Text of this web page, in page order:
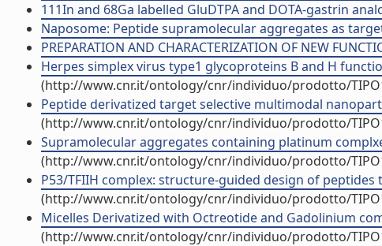
111In and 68Ga labelled GluDTPA and DOTA-gastrin
Naposome: Peptide supramolecular aggregates as
PREPARATION AND CHARACTERIZATION OF NEW
Herpes simplex virus type1 glycoproteins B and H
(http://www.cnr.it/ontology/cnr/individuo/prodotto/
Peptide derivatized target selective multimodal
(http://www.cnr.it/ontology/cnr/individuo/prodotto/
Supramolecular aggregates containing platinum
(http://www.cnr.it/ontology/cnr/individuo/prodotto/
P53/TFIIH complex: structure-guided design of
(http://www.cnr.it/ontology/cnr/individuo/prodotto/
Micelles Derivatized with Octreotide and Gadolinium
(http://www.cnr.it/ontology/cnr/individuo/prodotto/